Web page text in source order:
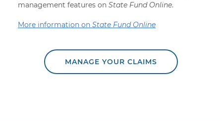
management features on State Fund Online.
More information on State Fund Online
MANAGE YOUR CLAIMS